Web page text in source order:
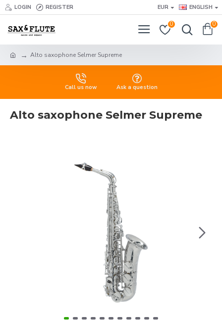
LOGIN REGISTER EUR ENGLISH
0 0
Alto saxophone Selmer Supreme
Call us now Ask a question
Alto saxophone Selmer Supreme